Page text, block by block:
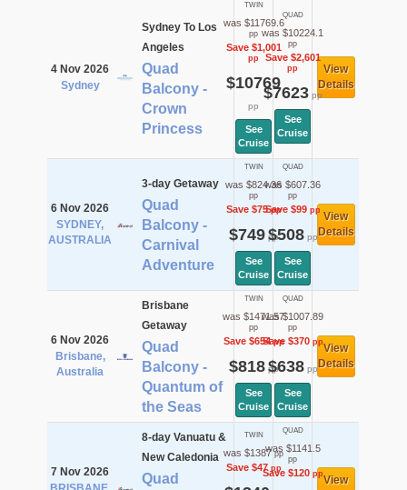
4 Nov 2026
Sydney
Sydney To Los
Angeles
Quad
Balcony -
Crown
Princess
TWIN
was $11769.6
pp
Save $1,001
pp
$10769
pp
See
Cruise
QUAD
was $10224.1
pp
Save $2,601
pp
$7623pp
See
Cruise
View
Details
6 Nov 2026
SYDNEY,
AUSTRALIA
3-day Getaway
Quad
Balcony -
Carnival
Adventure
TWIN
was $824.36
pp
Save $75pp
$749pp
See
Cruise
QUAD
was $607.36
pp
Save $99pp
$508pp
See
Cruise
View
Details
6 Nov 2026
Brisbane,
Australia
Brisbane
Getaway
Quad
Balcony -
Quantum of
the Seas
TWIN
was $1471.57
pp
Save $654pp
$818pp
See
Cruise
QUAD
was $1007.89
pp
Save $370pp
$638pp
See
Cruise
View
Details
7 Nov 2026
8-day Vanuatu &
New Caledonia
Quad
TWIN
was $1387pp
Save $47pp
QUAD
was $1141.5
pp
Save $120ppView